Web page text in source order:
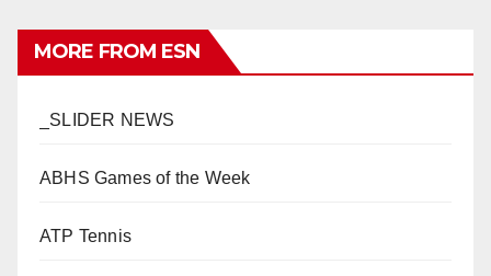
MORE FROM ESN
_SLIDER NEWS
ABHS Games of the Week
ATP Tennis